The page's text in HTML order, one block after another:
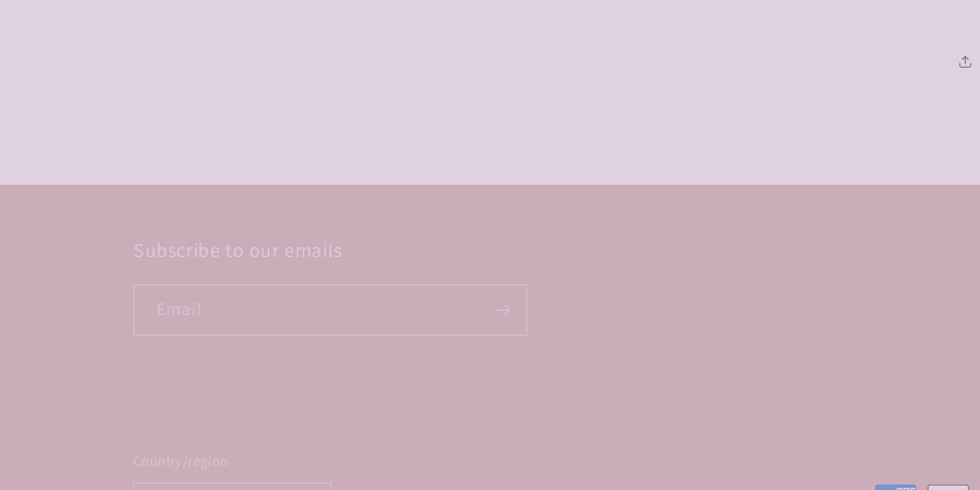
Subscribe to our emails
Email
Country/region